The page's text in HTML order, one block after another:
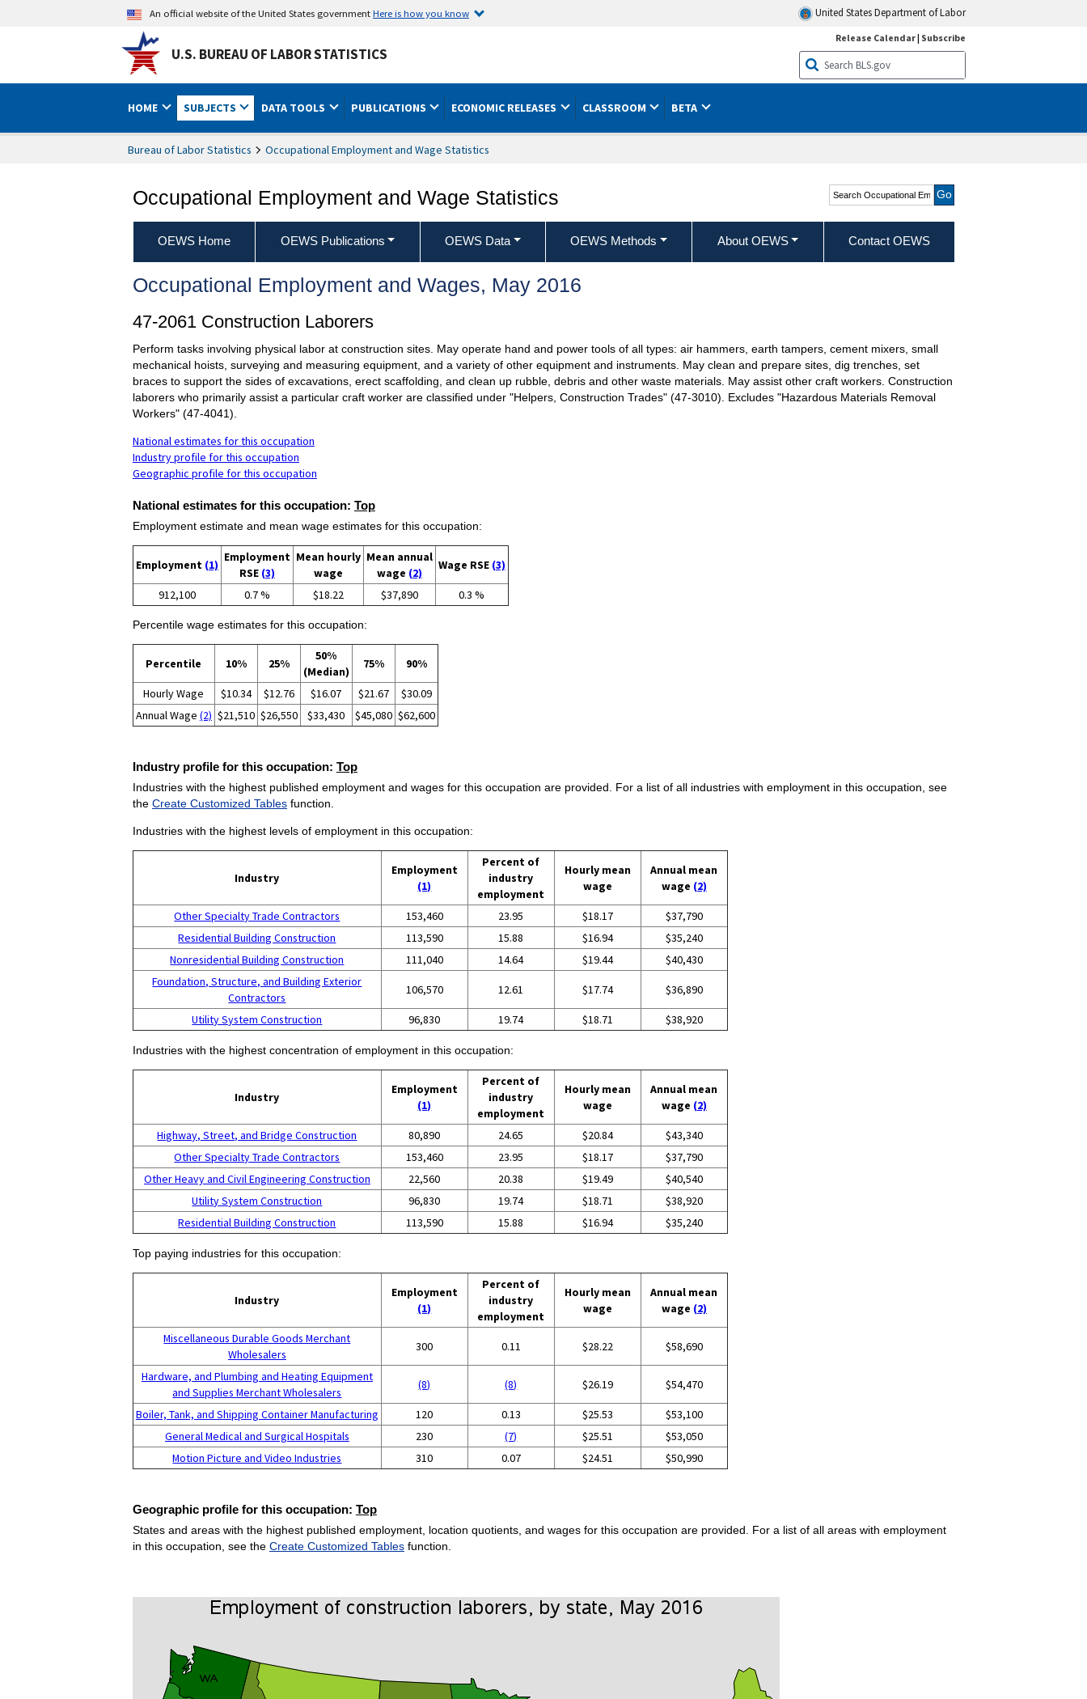
An official website of the United States governmentHere is how you know United States Department of Labor
U.S. BUREAU OF LABOR STATISTICS
Release Calendar| Subscribe
HOME SUBJECTS DATA TOOLS PUBLICATIONS ECONOMIC RELEASES CLASSROOM BETA
Bureau of Labor Statistics Occupational Employment and Wage Statistics
Occupational Employment and Wage Statistics
Search Occupational
Employment and Wage
Statistics
OEWS Home OEWS Publications OEWS Data OEWS Methods About OEWS Contact OEWS
Occupational Employment and Wages, May 2016
47-2061 Construction Laborers
Perform tasks involving physical labor at construction sites. May operate hand and power tools of all types: air hammers, earth tampers, cement mixers, small
mechanical hoists, surveying and measuring equipment, and a variety of other equipment and instruments. May clean and prepare sites, dig trenches, set
braces to support the sides of excavations, erect scaffolding, and clean up rubble, debris and other waste materials. May assist other craft workers. Construction
laborers who primarily assist a particular craft worker are classified under "Helpers, Construction Trades" (47-3010). Excludes "Hazardous Materials Removal
Workers" (47-4041).
National estimates for this occupation
Industry profile for this occupation
Geographic profile for this occupation
National estimates for this occupation: Top
Employment estimate and mean wage estimates for this occupation:
Employment (1)
Employment
RSE (3)
Mean hourly
wage
Mean annual
wage (2)
Wage RSE (3)
912,100 0.7 % $18.22 $37,890 0.3 %
Percentile wage estimates for this occupation:
Percentile 10% 25%
50%
(Median)
75% 90%
Hourly Wage $10.34 $12.76 $16.07 $21.67
$30.09
Annual Wage (2) $21,510 $26,550 $33,430 $45,080 $62,600
Industry profile for this occupation: Top
Industries with the highest published employment and wages for this occupation are provided. For a list of all industries with employment in this occupation, see
the Create Customized Tablesfunction.
Industries with the highest levels of employment in this occupation:
Industry
Employment
(1)
Percent of
industry
employment
Hourly mean
wage
Annual mean
wage (2)
Other Specialty Trade Contractors 153,460 23.95 $18.17
$37,790
Residential Building Construction
113,590 15.88 $16.94
$35,240
Nonresidential Building Construction
111,040 14.64 $19.44
$40,430
Foundation, Structure, and Building Exterior
Contractors
106,570 12.61 $17.74 $36,890
Utility System Construction 96,830 19.74 $18.71 $38,920
Industries with the highest concentration of employment in this occupation:
Industry
Employment
(1)
Percent of
industry
employment
Hourly mean
wage
Annual mean
wage (2)
Highway, Street, and Bridge Construction 80,890 24.65 $20.84
$43,340
Other Specialty Trade Contractors
153,460 23.95 $18.17
$37,790
Other Heavy and Civil Engineering Construction
22,560 20.38 $19.49
$40,540
Utility System Construction
96,830 19.74 $18.71
$38,920
Residential Building Construction
113,590 15.88 $16.94 $35,240
Top paying industries for this occupation:
Industry
Employment
(1)
Percent of
industry
employment
Hourly mean
wage
Annual mean
wage (2)
Miscellaneous Durable Goods Merchant
Wholesalers
300 0.11 $28.22 $58,690
Hardware, and Plumbing and Heating Equipment
and Supplies Merchant Wholesalers
(8) (8) $26.19 $54,470
Boiler, Tank, and Shipping Container Manufacturing 120 0.13 $25.53
$53,100
General Medical and Surgical Hospitals
230 (7) $25.51
$53,050
Motion Picture and Video Industries
310 0.07 $24.51 $50,990
Geographic profile for this occupation: Top
States and areas with the highest published employment, location quotients, and wages for this occupation are provided. For a list of all areas with employment
in this occupation, see the Create Customized Tablesfunction.